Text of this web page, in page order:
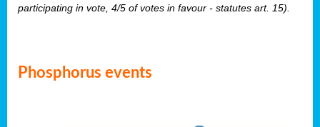
participating in vote, 4/5 of votes in favour - statutes art. 15).
Phosphorus events